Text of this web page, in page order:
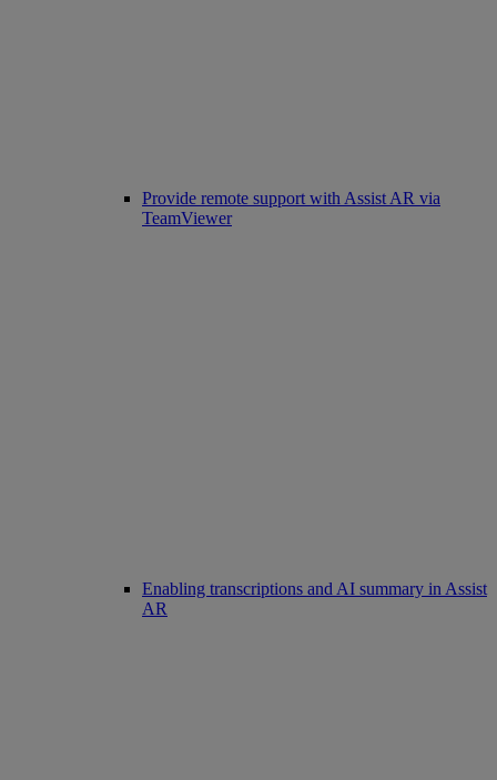
Provide remote support with Assist AR via
TeamViewer
Enabling transcriptions and AI summary in Assist
AR